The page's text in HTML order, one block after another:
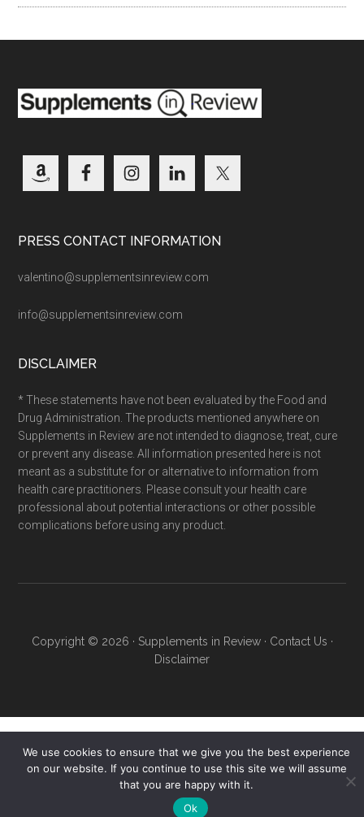
PRESS CONTACT INFORMATION
valentino@supplementsinreview.com
info@supplementsinreview.com
DISCLAIMER
* These statements have not been evaluated by the Food and
Drug Administration. The products mentioned anywhere on
Supplements in Review are not intended to diagnose, treat, cure
or prevent any disease. All information presented here is not
meant as a substitute for or alternative to information from
health care practitioners. Please consult your health care
professional about potential interactions or other possible
complications before using any product.
Copyright © 2026 · Supplements in Review· Contact Us ·
Disclaimer
We use cookies to ensure that we give you the best experience
on our website. If you continue to use this site we will assume
that you are happy with it.
Ok